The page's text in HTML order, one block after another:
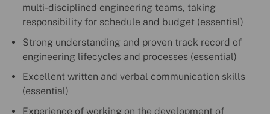
multi-disciplined engineering teams, taking
responsibility for schedule and budget (essential)
Strong understanding and proven track record of
engineering lifecycles and processes (essential)
Excellent written and verbal communication skills
(essential)
Experience of working on the development of